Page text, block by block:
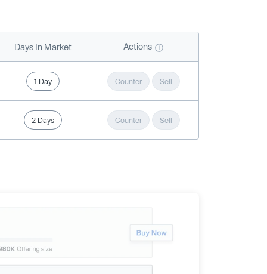
Days In Market Actions
1 Day Counter Sell
2 Days Counter Sell